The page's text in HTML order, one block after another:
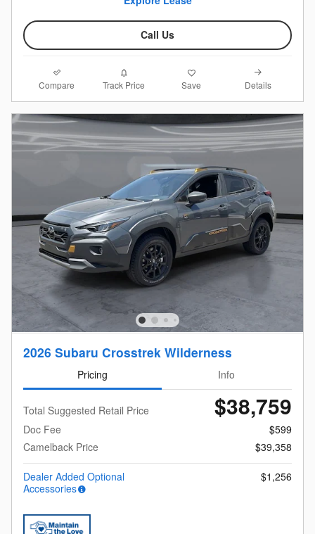
Call Us
Compare Track Price Save Details
2026 Subaru Crosstrek Wilderness
Pricing Info
Total Suggested Retail Price $38,759
Doc Fee
$599
Camelback Price
$39,358
Dealer Added Optional
Accessories
$1,256